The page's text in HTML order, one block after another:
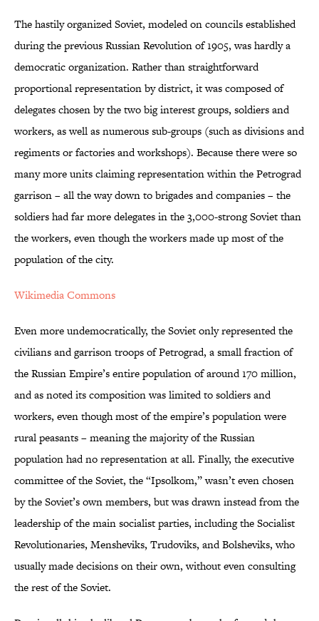
The hastily organized Soviet, modeled on councils established
during the previous Russian Revolution of 1905, was hardly a
democratic organization. Rather than straightforward
proportional representation by district, it was composed of
delegates chosen by the two big interest groups, soldiers and
workers, as well as numerous sub-groups (such as divisions and
regiments or factories and workshops). Because there were so
many more units claiming representation within the Petrograd
garrison – all the way down to brigades and companies – the
soldiers had far more delegates in the 3,000-strong Soviet than
the workers, even though the workers made up most of the
population of the city.
Wikimedia Commons
Even more undemocratically, the Soviet only represented the
civilians and garrison troops of Petrograd, a small fraction of
the Russian Empire’s entire population of around 170 million,
and as noted its composition was limited to soldiers and
workers, even though most of the empire’s population were
rural peasants – meaning the majority of the Russian
population had no representation at all. Finally, the executive
committee of the Soviet, the “Ipsolkom,” wasn’t even chosen
by the Soviet’s own members, but was drawn instead from the
leadership of the main socialist parties, including the Socialist
Revolutionaries, Mensheviks, Trudoviks, and Bolsheviks, who
usually made decisions on their own, without even consulting
the rest of the Soviet.